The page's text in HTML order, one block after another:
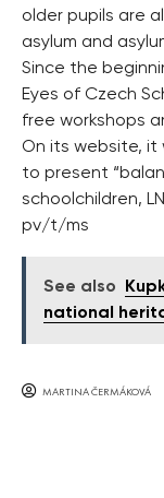
older pupils are
asylum and
Since the
Eyes of Czech
free workshops
On its website, it
to present
schoolchildren,
pv/t/ms
See also
national
MARTINA ČERMÁKOVÁ